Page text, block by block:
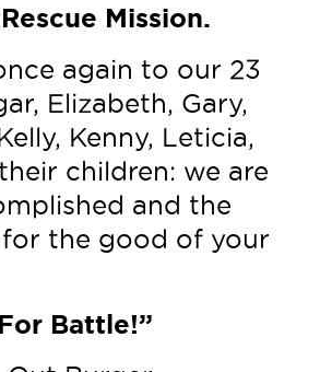
Mission.
again to our 23
Elizabeth, Gary,
Kenny, Leticia,
children: we are
and the
the good of your
Battle!”